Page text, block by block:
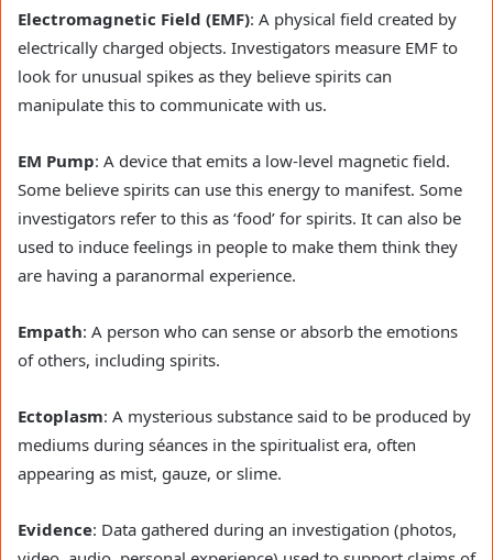
Electromagnetic Field (EMF): A physical field created by
electrically charged objects. Investigators measure EMF to
look for unusual spikes as they believe spirits can
manipulate this to communicate with us.
EM Pump: A device that emits a low-level magnetic field.
Some believe spirits can use this energy to manifest. Some
investigators refer to this as ‘food’ for spirits. It can also be
used to induce feelings in people to make them think they
are having a paranormal experience.
Empath: A person who can sense or absorb the emotions
of others, including spirits.
Ectoplasm: A mysterious substance said to be produced by
mediums during séances in the spiritualist era, often
appearing as mist, gauze, or slime.
Evidence: Data gathered during an investigation (photos,